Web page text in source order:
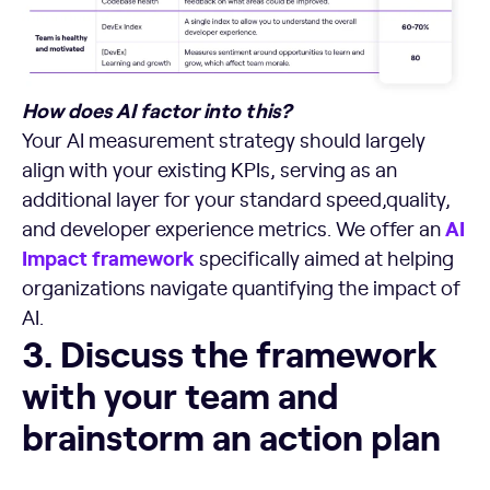
How does AI factor into this?
Your AI measurement strategy should largely
align with your existing KPIs, serving as an
additional layer for your standard speed,quality,
and developer experience metrics. We offer anAI
Impact framework specifically aimed at helping
organizations navigate quantifying the impact of
AI.
3. Discuss the framework with your team and brainstorm
3. Discuss the framework
with your team and
brainstorm an action plan